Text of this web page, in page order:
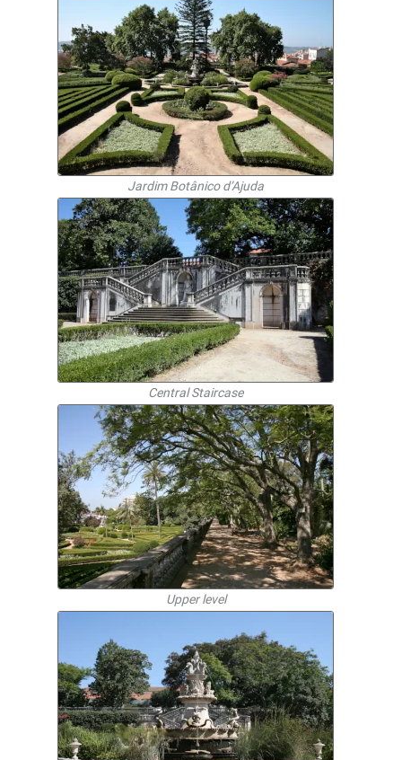
Jardim Botânico d’Ajuda
Central Staircase
Upper level